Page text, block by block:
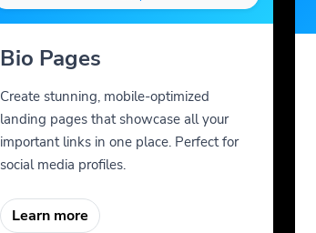
Bio Pages
Create stunning, mobile-optimized
landing pages that showcase all your
important links in one place. Perfect for
social media profiles.
Learn more